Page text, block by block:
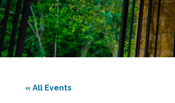
« All Events